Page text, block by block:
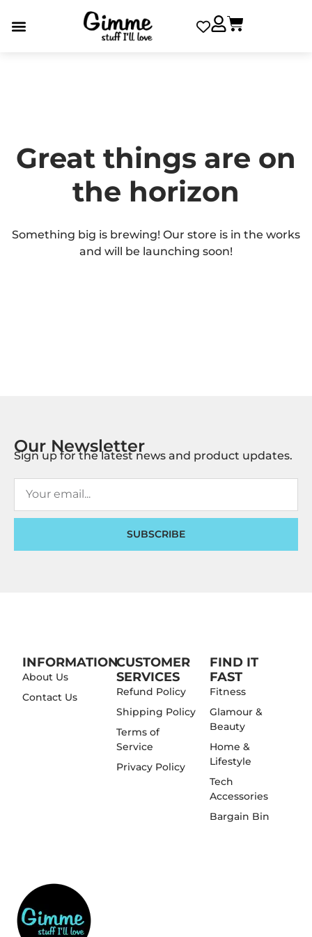
Great things are on
the horizon
Something big is brewing! Our store is in the works
and will be launching soon!
Our Newsletter
Sign up for the latest news and product updates.
SUBSCRIBE
INFORMATION
About Us
Contact Us
CUSTOMER
SERVICES
Refund Policy
Shipping Policy
Terms of
Service
Privacy Policy
FIND IT
FAST
Fitness
Glamour &
Beauty
Home &
Lifestyle
Tech
Accessories
Bargain Bin